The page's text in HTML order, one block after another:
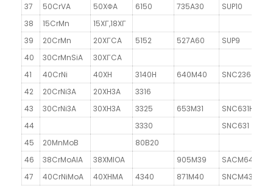
37
50CrVA 50XΦA 6150 735A30 SUP10
38
15CrMn
15XГ,18XГ
39
20CrMn 20XГCA 5152 527A60
SUP9
40
30CrMnSiA
30XГCA
41
40CrNi 40XH 3140H 640M40
SNC236
42
20CrNi3A 20XH3A 3316
43
30CrNi3A 30XH3A 3325 653M31
SNC631H
44
3330
SNC631
45
20MnMoB
80B20
46
38CrMoAlA 38XMIOA 905M39 SACM645
47
40CrNiMoA 40XHMA 4340 871M40 SNCM439